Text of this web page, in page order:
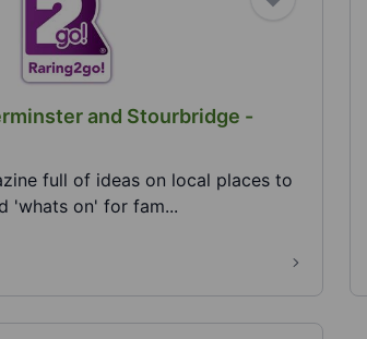
and Stourbridge -
full of ideas on local places to
'whats on' for fam...